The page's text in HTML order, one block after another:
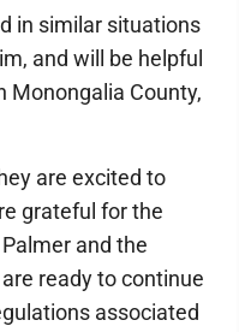
in similar situations
and will be helpful
Monongalia County,
are excited to
grateful for the
and the
ready to continue
associated